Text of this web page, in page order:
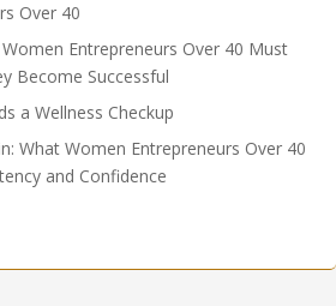
Over 40
Entrepreneurs Over 40 Must
Become Successful
a Wellness Checkup
What Women Entrepreneurs Over 40
and Confidence